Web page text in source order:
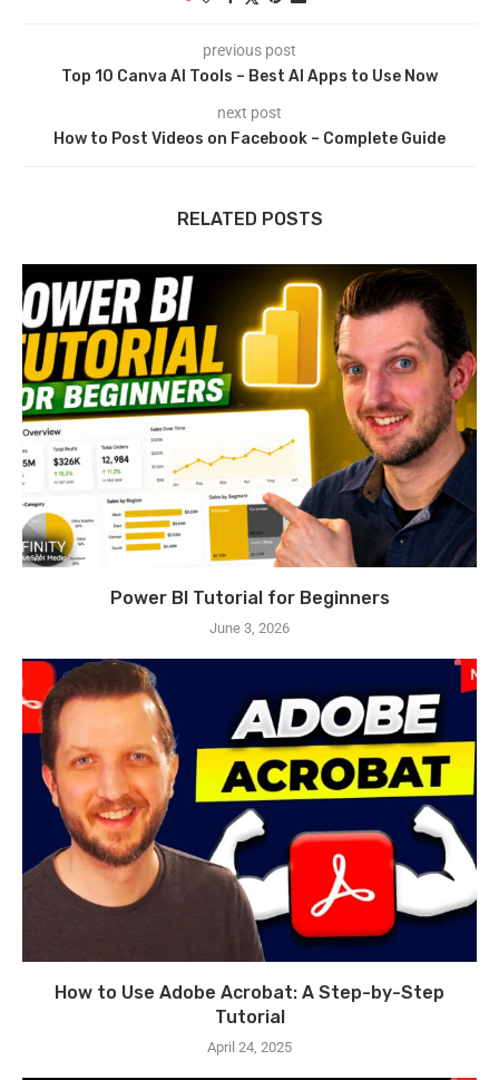
previous post
Top 10 Canva AI Tools – Best AI Apps to Use Now
next post
How to Post Videos on Facebook – Complete Guide
RELATED POSTS
Power BI Tutorial for Beginners
June 3, 2026
How to Use Adobe Acrobat: A Step-by-Step
Tutorial
April 24, 2025